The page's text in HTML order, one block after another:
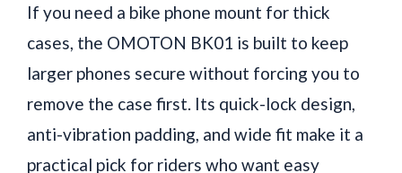
If you need a bike phone mount for thick
cases, the OMOTON BK01 is built to keep
larger phones secure without forcing you to
remove the case first. Its quick-lock design,
anti-vibration padding, and wide fit make it a
practical pick for riders who want easy